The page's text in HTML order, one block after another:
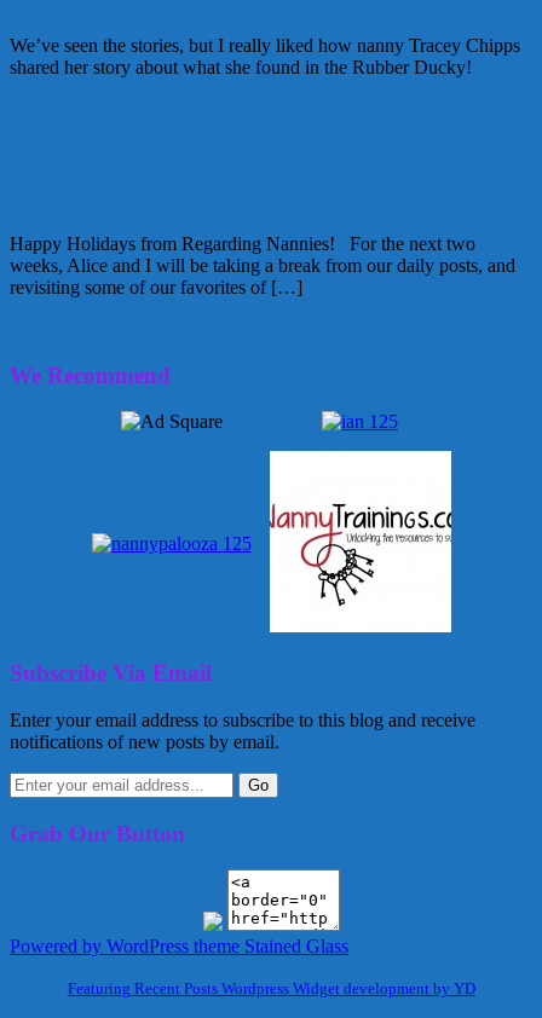
We’ve seen the stories, but I really liked how nanny Tracey Chipps
shared her story about what she found in the Rubber Ducky!
Happy Holidays from Regarding Nannies! For the next two
weeks, Alice and I will be taking a break from our daily posts, and
revisiting some of our favorites of […]
We Recommend
Subscribe Via Email
Enter your email address to subscribe to this blog and receive
notifications of new posts by email.
Grab Our Button
Powered by WordPress theme Stained Glass
Featuring Recent Posts Wordpress Widget development by YD